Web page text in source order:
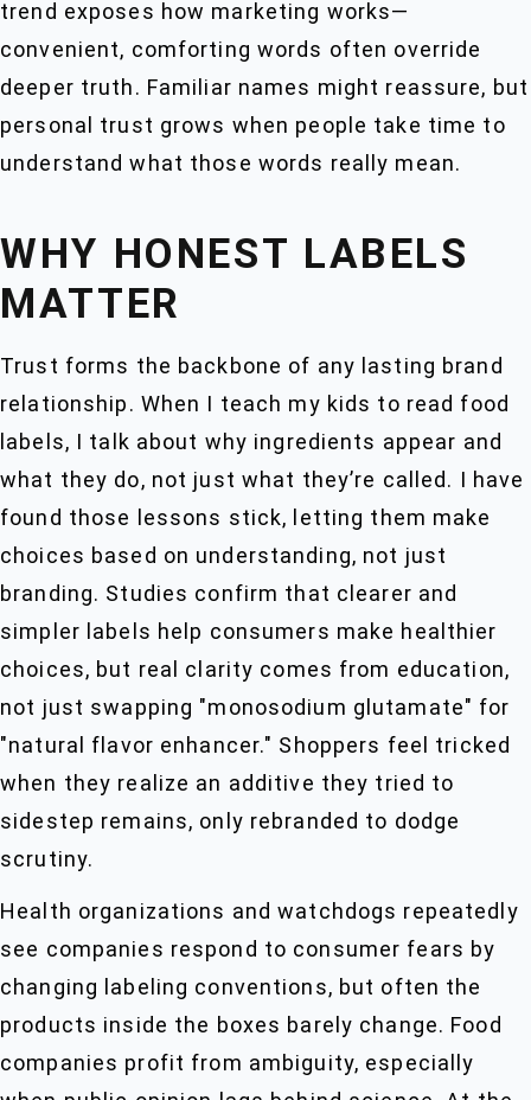
trend exposes how marketing works—
convenient, comforting words often override
deeper truth. Familiar names might reassure, but
personal trust grows when people take time to
understand what those words really mean.
WHY HONEST LABELS
MATTER
Trust forms the backbone of any lasting brand
relationship. When I teach my kids to read food
labels, I talk about why ingredients appear and
what they do, not just what they’re called. I have
found those lessons stick, letting them make
choices based on understanding, not just
branding. Studies confirm that clearer and
simpler labels help consumers make healthier
choices, but real clarity comes from education,
not just swapping "monosodium glutamate" for
"natural flavor enhancer." Shoppers feel tricked
when they realize an additive they tried to
sidestep remains, only rebranded to dodge
scrutiny.
Health organizations and watchdogs repeatedly
see companies respond to consumer fears by
changing labeling conventions, but often the
products inside the boxes barely change. Food
companies profit from ambiguity, especially